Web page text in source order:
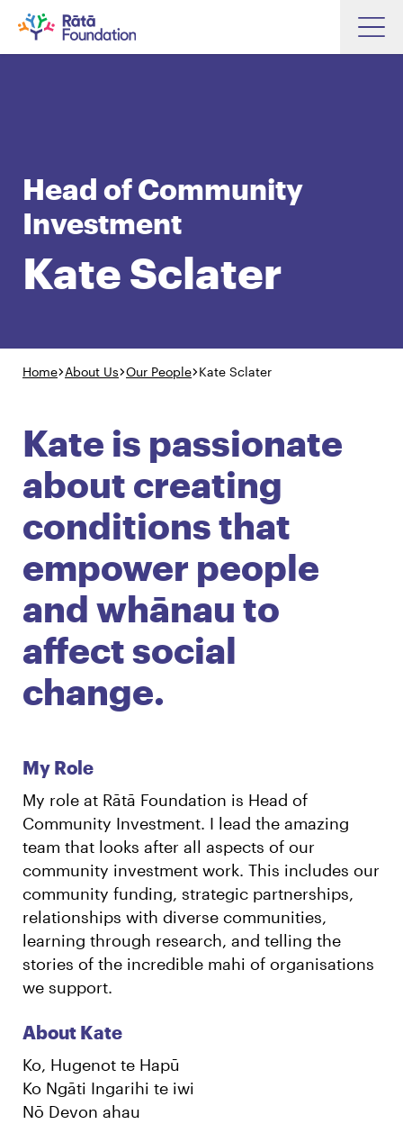
Skip
About
Investments
Funding
Resources
English Māori Login
Search input box
Search
Head of Community
Investment
Kate Sclater
Home About Us Our People Kate Sclater
Kate is passionate
about creating
conditions that
empower people
and whānau to
affect social
change.
My Role
My role at Rātā Foundation is Head of
Community Investment. I lead the amazing
team that looks after all aspects of our
community investment work. This includes our
community funding, strategic partnerships,
relationships with diverse communities,
learning through research, and telling the
stories of the incredible mahi of organisations
we support.
About Kate
Ko, Hugenot te Hapū
Ko Ngāti Ingarihi te iwi
Nō Devon ahau